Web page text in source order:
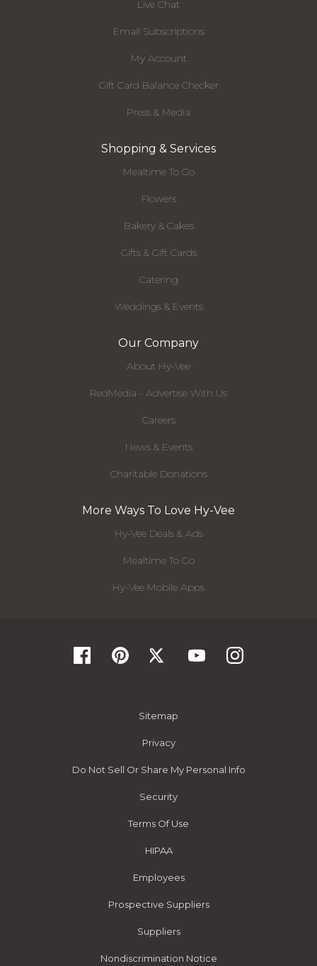
Live Chat
Email Subscriptions
My Account
Gift Card Balance Checker
Press & Media
Shopping & Services
Mealtime To Go
Flowers
Bakery & Cakes
Gifts & Gift Cards
Catering
Weddings & Events
Our Company
About Hy-Vee
RedMedia - Advertise With Us
Careers
News & Events
Charitable Donations
More Ways To Love Hy-Vee
Hy-Vee Deals & Ads
Mealtime To Go
Hy-Vee Mobile Apps
Sitemap
Privacy
Do Not Sell Or Share My Personal Info
Security
Terms Of Use
HIPAA
Employees
Prospective Suppliers
Suppliers
Nondiscrimination Notice